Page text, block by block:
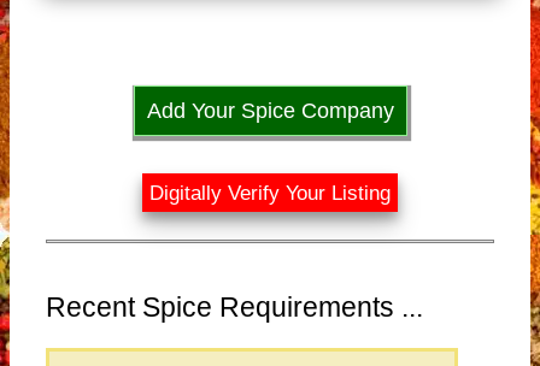
Add Your Spice Company
Digitally Verify Your Listing
Recent Spice Requirements ...